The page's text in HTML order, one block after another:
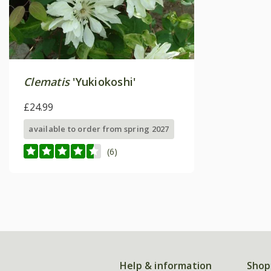
Clematis'Yukiokoshi'
£24.99
available to order from spring 2027
(6)
Help & information